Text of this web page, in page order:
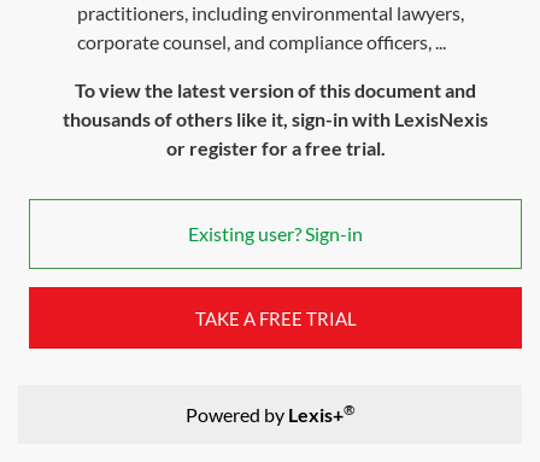
practitioners, including environmental lawyers,
corporate counsel, and compliance officers, ...
To view the latest version of this document and
thousands of others like it, sign-in with LexisNexis
or register for a free trial.
Existing user? Sign-in
TAKE A FREE TRIAL
Powered by Lexis+®